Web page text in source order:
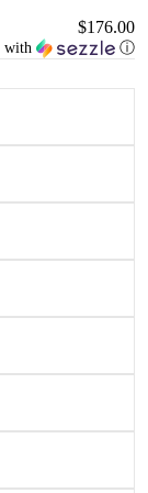
$176.00
with ⓘ